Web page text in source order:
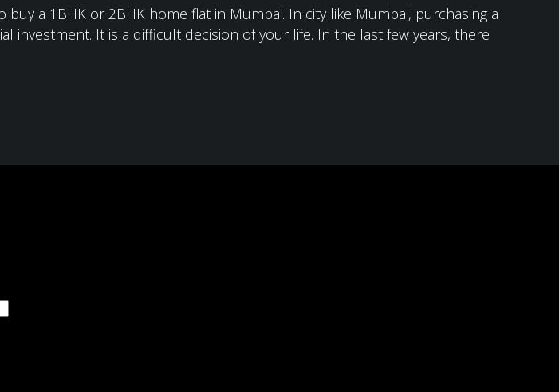
a 1BHK or 2BHK home flat in Mumbai. In city like Mumbai, purchasing a
investment. It is a difficult decision of your life. In the last few years, there